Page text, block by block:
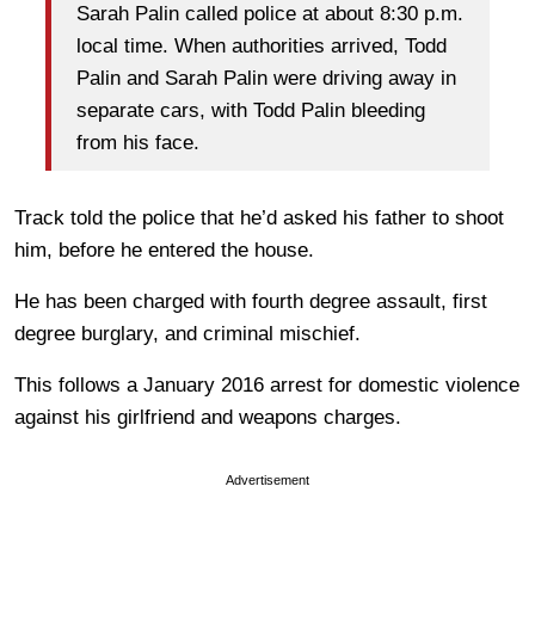
Sarah Palin called police at about 8:30 p.m.
local time. When authorities arrived, Todd
Palin and Sarah Palin were driving away in
separate cars, with Todd Palin bleeding
from his face.
Track told the police that he’d asked his father to shoot
him, before he entered the house.
He has been charged with fourth degree assault, first
degree burglary, and criminal mischief.
This follows a January 2016 arrest for domestic violence
against his girlfriend and weapons charges.
Advertisement